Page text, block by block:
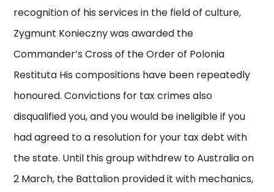
recognition of his services in the field of culture,
Zygmunt Konieczny was awarded the
Commander’s Cross of the Order of Polonia
Restituta His compositions have been repeatedly
honoured. Convictions for tax crimes also
disqualified you, and you would be ineligible if you
had agreed to a resolution for your tax debt with
the state. Until this group withdrew to Australia on
2 March, the Battalion provided it with mechanics,